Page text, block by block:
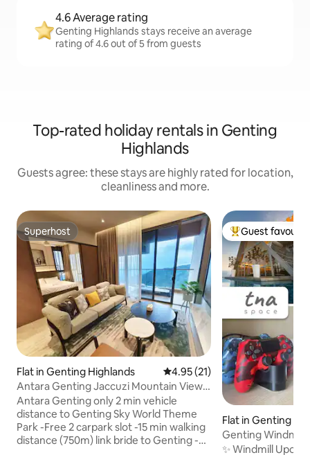
4.6 Average rating
Genting Highlands stays receive an average
rating of 4.6 out of 5 from guests
Top-rated holiday rentals in Genting
Highlands
Guests agree: these stays are highly rated for location,
cleanliness and more.
Superhost
Superhost
Flat in Genting Highlands 4.95 out of 5 average rating,
4.95 (21)
Antara Genting Jaccuzi Mountain View
3BR -8pax 2CP
Antara Genting only 2 min vehicle
distance to Genting Sky World Theme
Park -Free 2 carpark slot -15 min walking
distance (750m) link bride to Genting -
Top guest
Guest
Flat in Genting
Genting Windmill
Netflix
✨ Windmill Upon